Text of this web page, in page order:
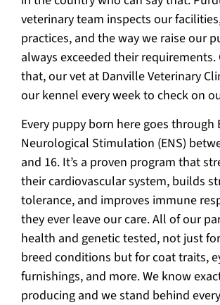
veterinary team inspects our
practices, and the way we raise our
always exceeded their
that, our vet at Danville Veterinary
our kennel every week to check on
Every puppy born here goes through
Neurological Stimulation (ENS)
and 16. It’s a proven program that
their cardiovascular system, builds
tolerance, and improves immune
they ever leave our care. All of our
health and genetic tested, not just
breed conditions but for coat traits,
furnishings, and more. We know
producing and we stand behind